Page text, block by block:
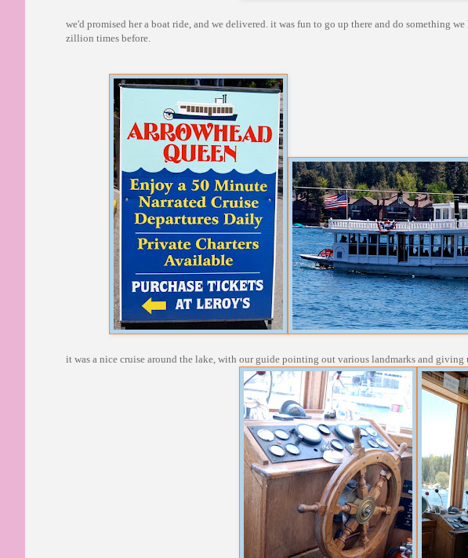
we'd promised her a boat ride, and we delivered. it was fun to go up there and do something
zillion times before.
it was a nice cruise around the lake, with our guide pointing out various landmarks and giving